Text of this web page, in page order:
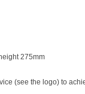
275mm
(see the logo) to